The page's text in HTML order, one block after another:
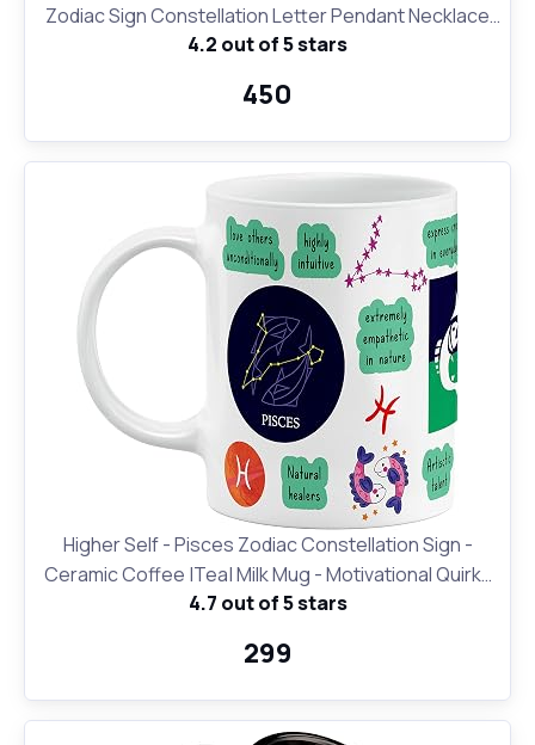
Zodiac Sign Constellation Letter Pendant Necklace
for Women Girls, 18" Birthday Gift
4.2 out of 5 stars
₹450
Higher Self - Pisces Zodiac Constellation Sign -
Ceramic Coffee |Tea| Milk Mug - Motivational Quirky
Cup Birthday Anniversary Gift for Girls, Men, Women,
4.7 out of 5 stars
₹299